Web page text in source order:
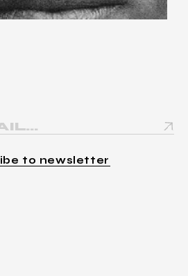
to newsletter